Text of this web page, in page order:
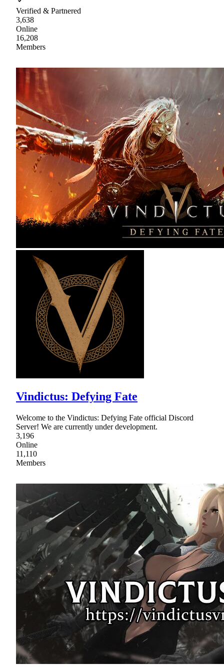
Verified & Partnered
3,638
Online
16,208
Members
Vindictus: Defying Fate
Welcome to the Vindictus: Defying Fate official Discord
Server! We are currently under development.
3,196
Online
11,110
Members